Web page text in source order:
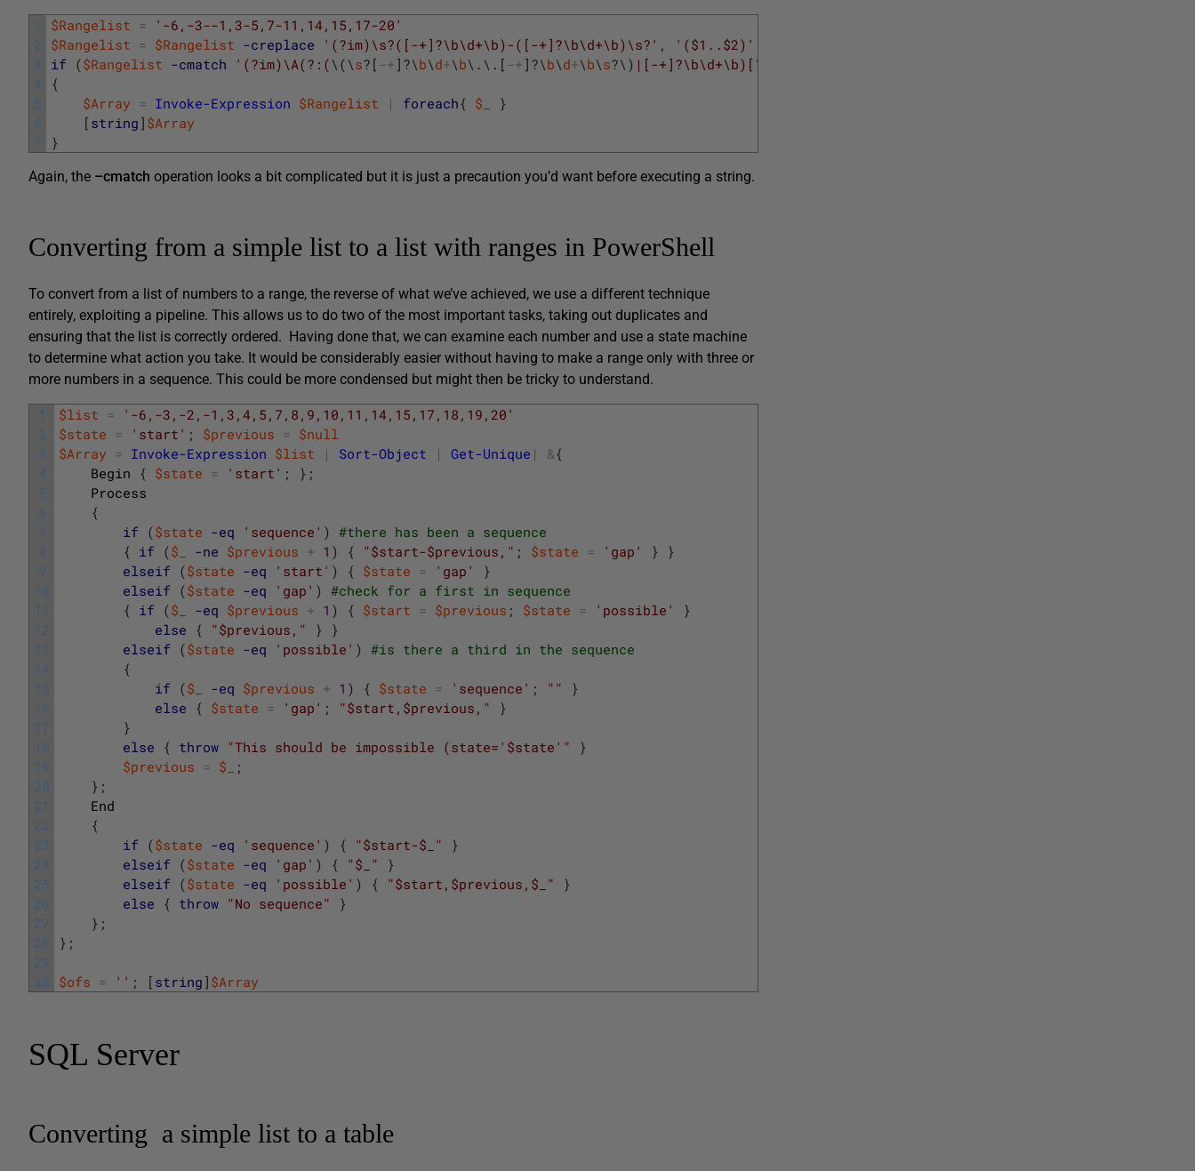
1
2
3
4
5
6
7
$Rangelist =
'-6,-3--1,3-5,7-11,14,15,17-20'
$Rangelist = $Rangelist -creplace '(?im)\s?([-+]?\b\d+\b)-([-+]?\b\d+\b)\s?' ,
'($1..$2)'
if ($Rangelist -cmatch '(?im)\A(?:( \ ( \s? [ -+ ] ?\b\d+\b\ . \ . [ -+ ] ?\b\d+\b\s?\ ) |[-+]?\b\d+\b)[\s,]?)+?\z'
{
$Array = Invoke-Expression $Rangelist | foreach{ $_
}
[ string ] $Array
}
Again, the –cmatch operation looks a bit complicated but it is just a precaution you’d want before executing a string.
Converting from a simple list to a list with ranges in PowerShell
To convert from a list of numbers to a range, the reverse of what we’ve achieved, we use a different technique
entirely, exploiting a pipeline. This allows us to do two of the most important tasks, taking out duplicates and
ensuring that the list is correctly ordered. Having done that, we can examine each number and use a state machine
to determine what action you take. It would be considerably easier without having to make a range only with three or
more numbers in a sequence. This could be more condensed but might then be tricky to understand.
1
2
3
4
5
6
7
8
9
10
11
12
13
14
15
16
17
18
19
20
21
22
23
24
25
26
27
28
29
30
$list =
'-6,-3,-2,-1,3,4,5,7,8,9,10,11,14,15,17,18,19,20'
$state = 'start' ; $previous = $null
$Array = Invoke-Expression $list | Sort-Object | Get-Unique | &{
Begin { $state = 'start' ; } ;
Process
{
if ($state -eq 'sequence' ) #there has been a sequence
{ if ($_ -ne $previous + 1 ) { "$start-$previous," ; $state = 'gap' } }
elseif ($state -eq 'start' ) { $state = 'gap'
}
elseif ($state -eq 'gap' ) #check for a first in sequence
{ if ($_ -eq $previous + 1 ) { $start = $previous ; $state = 'possible'
}
else { "$previous," } }
elseif ($state -eq 'possible' ) #is there a third in the sequence
{
if ($_ -eq $previous + 1 ) { $state = 'sequence' ; ""
}
else { $state = 'gap' ; "$start,$previous,"
}
}
else { throw "This should be impossible (state='$state'"
}
$previous = $_
;
} ;
End
{
if ($state -eq 'sequence' ) { "$start-$_"
}
elseif ($state -eq 'gap' ) { "$_"
}
elseif ($state -eq 'possible' ) { "$start,$previous,$_"
}
else { throw "No sequence"
}
} ;
} ;
$ofs = '' ; [ string ] $Array
SQL Server
Converting a simple list to a table